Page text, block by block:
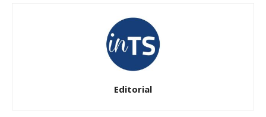
Editorial